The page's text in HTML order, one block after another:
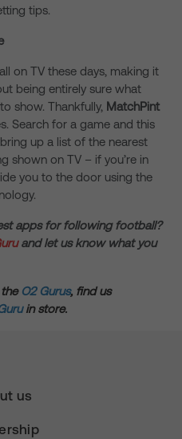
tips.
on TV these days, making it
being entirely sure what
show. Thankfully, MatchPint
Search for a game and this
up a list of the nearest
shown on TV – if you’re in
you to the door using the
apps for following football?
and let us know what you
the O2 Gurus, find us
in store.
us